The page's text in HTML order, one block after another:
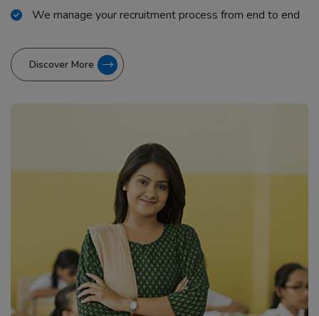
We manage your recruitment process from end to end
Discover More